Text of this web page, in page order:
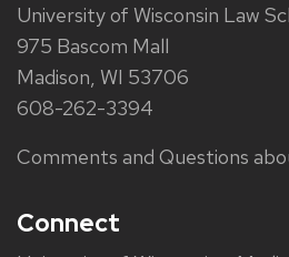
University of Wisconsin Law
975 Bascom Mall
Madison, WI 53706
608-262-3394
Comments and Questions
Connect